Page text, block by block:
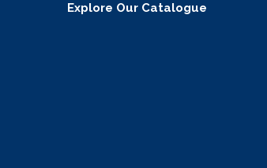
Explore Our Catalogue